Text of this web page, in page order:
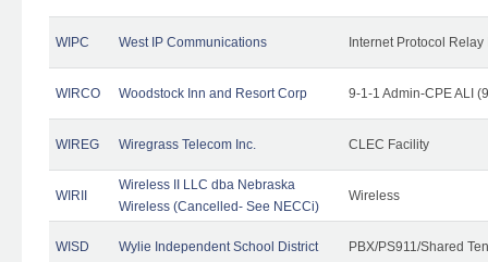
WIPC West IP Communications Internet Protocol
WIRCO Woodstock Inn and Resort Corp 9-1-1 Admin-CPE ALI
WIREG Wiregrass Telecom Inc. CLEC Facility
WIRII
Wireless II LLC dba Nebraska
Wireless (Cancelled- See NECCi)
Wireless
WISD Wylie Independent School District PBX/PS911/Shared